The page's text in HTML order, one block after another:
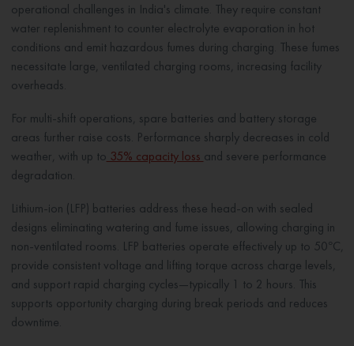
operational challenges in India's climate. They require constant
water replenishment to counter electrolyte evaporation in hot
conditions and emit hazardous fumes during charging. These fumes
necessitate large, ventilated charging rooms, increasing facility
overheads.
For multi-shift operations, spare batteries and battery storage
areas further raise costs. Performance sharply decreases in cold
weather, with up to 35% capacity loss and severe performance
degradation.
Lithium-ion (LFP) batteries address these head-on with sealed
designs eliminating watering and fume issues, allowing charging in
non-ventilated rooms. LFP batteries operate effectively up to 50°C,
provide consistent voltage and lifting torque across charge levels,
and support rapid charging cycles—typically 1 to 2 hours. This
supports opportunity charging during break periods and reduces
downtime.